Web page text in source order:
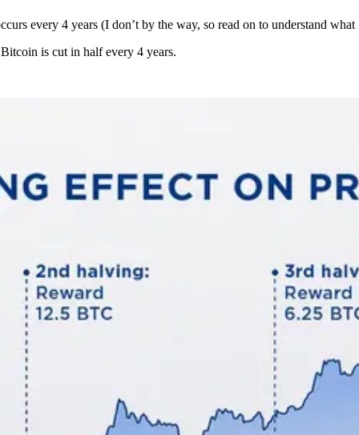
every 4 years (I don’t by the way, so read on to understand
is cut in half every 4 years.